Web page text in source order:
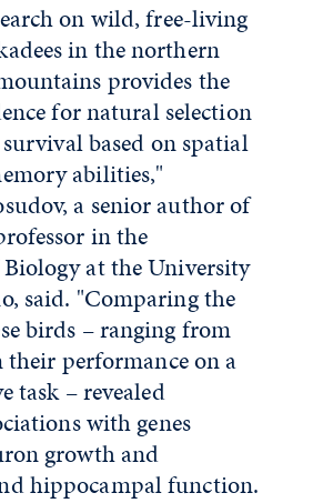
on wild, free-living
in the northern
provides the
for natural selection
based on spatial
abilities,"
a senior author of
in the
at the University
said. "Comparing the
birds – ranging from
performance on a
task – revealed
with genes
growth and
hippocampal function.